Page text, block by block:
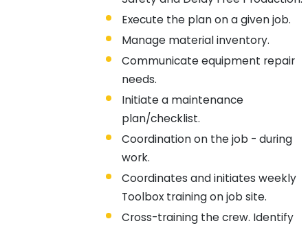
Execute the plan on a given job.
Manage material inventory.
Communicate equipment repair
needs.
Initiate a maintenance
plan/checklist.
Coordination on the job - during
work.
Coordinates and initiates weekly
Toolbox training on job site.
Cross-training the crew. Identify